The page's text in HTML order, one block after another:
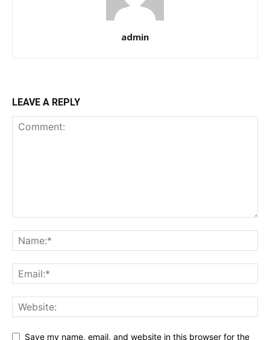
admin
LEAVE A REPLY
Save my name, email, and website in this browser for the